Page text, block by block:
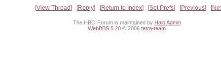
View Thread Reply Return to Index Set Prefs Previous
The HBO Forum is maintained by Halo Admin
WebBBS 5.20 © 2006 tetra-team